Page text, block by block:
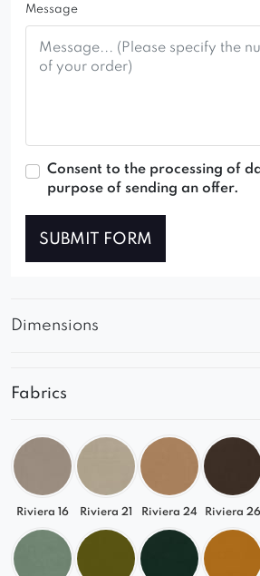
Message
Consent to the processing of
purpose of sending an offer.
SUBMIT FORM
Dimensions
Fabrics
Riviera 16 Riviera 21 Riviera 24 Riviera 26